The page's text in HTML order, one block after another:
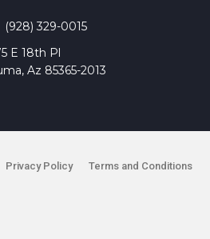
(928) 329-0015
E 18th Pl
Az 85365-2013
Privacy Policy Terms and Conditions